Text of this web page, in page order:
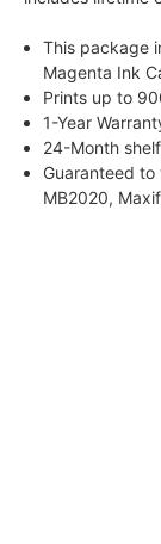
This package
Magenta Ink
Prints up to
1-Year
24-Month
Guaranteed
MB2020,